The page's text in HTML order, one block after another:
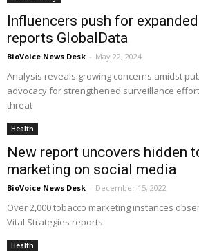
Influencers push for
reports GlobalData
BioVoice News Desk - May 22, 2024
Analysis reveals growing concerns amidst
advocacy for strengthened surveillance
threat
Health
New report uncovers hidden
marketing on social media
BioVoice News Desk - December 15, 2022
Over 2,000 tobacco marketing instances
Vital Strategies reports
Health